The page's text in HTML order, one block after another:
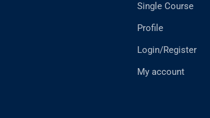
Single Course
Profile
Login/Register
My account